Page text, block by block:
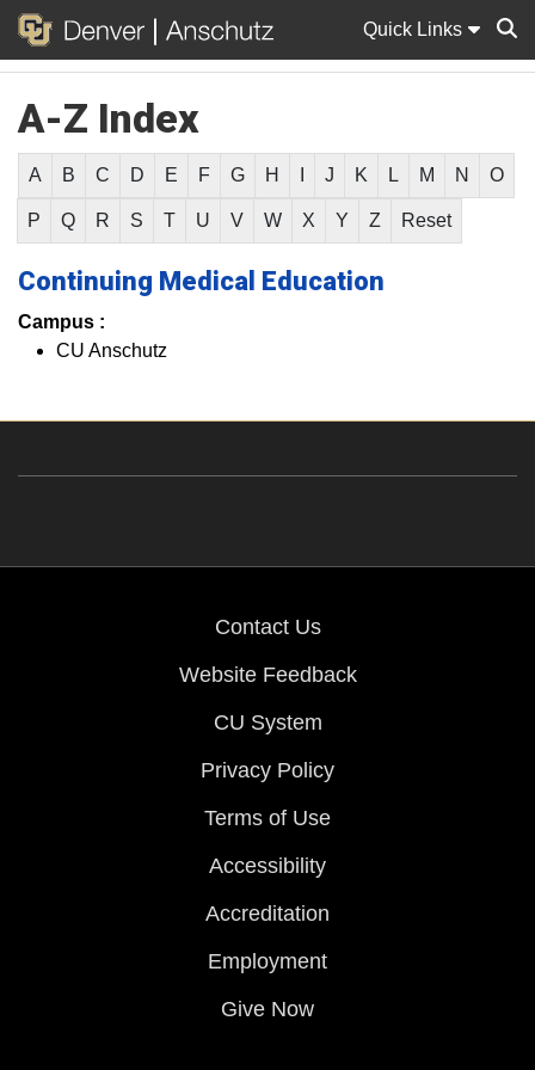
Quick Links
A-Z Index
A B C D E F G H J K L M N O
P Q R S T U V W X Y Z Reset
Continuing Medical Education
Campus :
CU Anschutz
Contact Us
Website Feedback
CU System
Privacy Policy
Terms of Use
Accessibility
Accreditation
Employment
Give Now